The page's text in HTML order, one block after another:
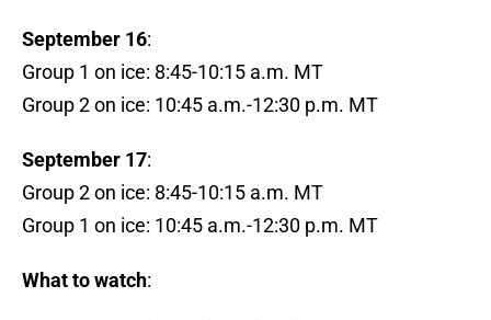
September 16:
Group 1 on ice: 8:45-10:15 a.m. MT
Group 2 on ice: 10:45 a.m.-12:30 p.m. MT
September 17:
Group 2 on ice: 8:45-10:15 a.m. MT
Group 1 on ice: 10:45 a.m.-12:30 p.m. MT
What to watch: